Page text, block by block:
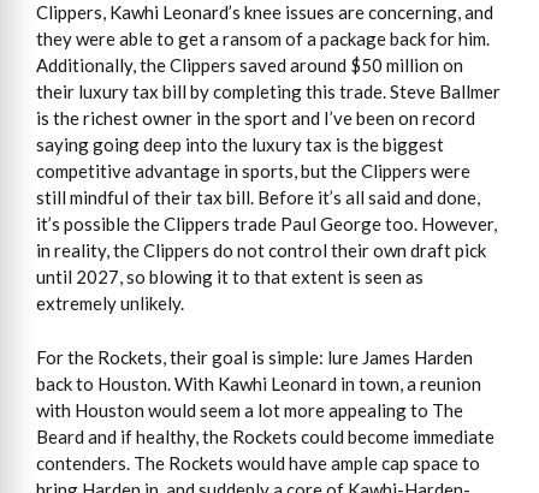
Clippers, Kawhi Leonard’s knee issues are concerning, and
they were able to get a ransom of a package back for him.
Additionally, the Clippers saved around $50 million on
their luxury tax bill by completing this trade. Steve Ballmer
is the richest owner in the sport and I’ve been on record
saying going deep into the luxury tax is the biggest
competitive advantage in sports, but the Clippers were
still mindful of their tax bill. Before it’s all said and done,
it’s possible the Clippers trade Paul George too. However,
in reality, the Clippers do not control their own draft pick
until 2027, so blowing it to that extent is seen as
extremely unlikely.
For the Rockets, their goal is simple: lure James Harden
back to Houston. With Kawhi Leonard in town, a reunion
with Houston would seem a lot more appealing to The
Beard and if healthy, the Rockets could become immediate
contenders. The Rockets would have ample cap space to